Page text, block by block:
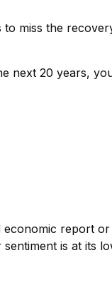
miss the
next 20 years,
economic report
is at its